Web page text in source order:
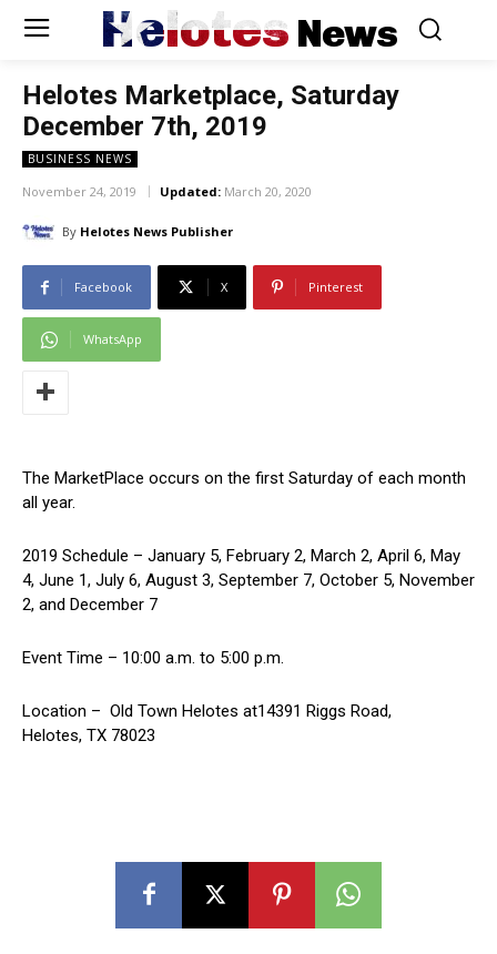
Helotes News
Helotes Marketplace, Saturday
December 7th, 2019
BUSINESS NEWS
November 24, 2019 Updated: March 20, 2020
By Helotes News Publisher
Facebook X Pinterest
WhatsApp
The MarketPlace occurs on the first Saturday of each month
all year.
2019 Schedule – January 5, February 2, March 2, April 6, May
4, June 1, July 6, August 3, September 7, October 5, November
2, and December 7
Event Time – 10:00 a.m. to 5:00 p.m.
Location – Old Town Helotes at14391 Riggs Road,
Helotes, TX 78023